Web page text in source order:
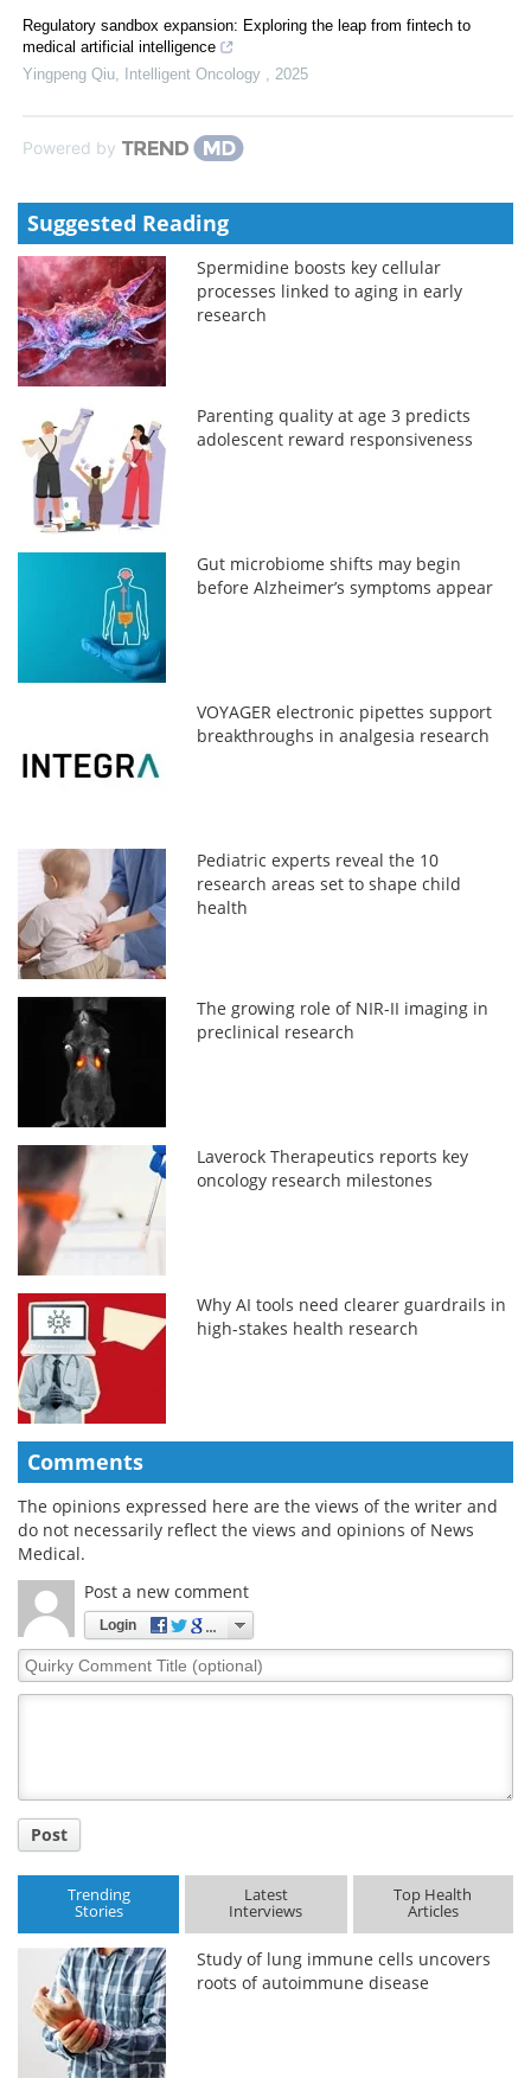
Regulatory sandbox expansion: Exploring the leap from fintech to
medical artificial intelligence
Yingpeng Qiu
Intelligent Oncology 2025
Powered by
Suggested Reading
Spermidine boosts key cellular
processes linked to aging in early
research
Parenting quality at age 3 predicts
adolescent reward responsiveness
Gut microbiome shifts may begin
before Alzheimer’s symptoms appear
VOYAGER electronic pipettes support
breakthroughs in analgesia research
Pediatric experts reveal the 10
research areas set to shape child
health
The growing role of NIR-II imaging in
preclinical research
Laverock Therapeutics reports key
oncology research milestones
Why AI tools need clearer guardrails in
high-stakes health research
Comments
The opinions expressed here are the views of the writer and
do not necessarily reflect the views and opinions of News
Medical.
Post a new comment
Login
Quirky
Comment
Post
Trending
Stories
Latest
Interviews
Top Health
Articles
Study of lung immune cells uncovers
roots of autoimmune disease